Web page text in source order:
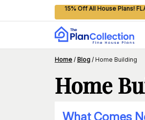
15% Off All House Plans!
Home / Blog / Home Building
Home
What Comes